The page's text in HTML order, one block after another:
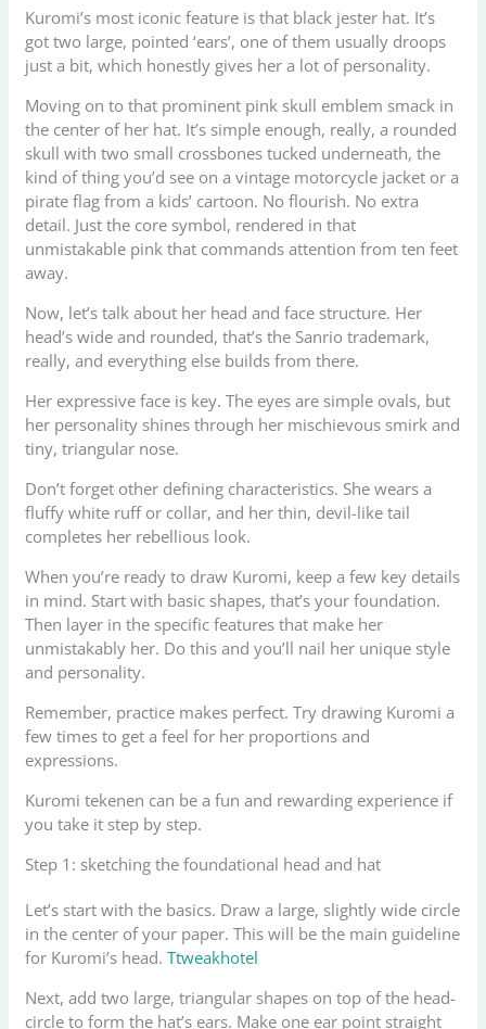
Kuromi’s most iconic feature is that black jester hat. It’s
got two large, pointed ‘ears’, one of them usually droops
just a bit, which honestly gives her a lot of personality.
Moving on to that prominent pink skull emblem smack in
the center of her hat. It’s simple enough, really, a rounded
skull with two small crossbones tucked underneath, the
kind of thing you’d see on a vintage motorcycle jacket or a
pirate flag from a kids’ cartoon. No flourish. No extra
detail. Just the core symbol, rendered in that
unmistakable pink that commands attention from ten feet
away.
Now, let’s talk about her head and face structure. Her
head’s wide and rounded, that’s the Sanrio trademark,
really, and everything else builds from there.
Her expressive face is key. The eyes are simple ovals, but
her personality shines through her mischievous smirk and
tiny, triangular nose.
Don’t forget other defining characteristics. She wears a
fluffy white ruff or collar, and her thin, devil-like tail
completes her rebellious look.
When you’re ready to draw Kuromi, keep a few key details
in mind. Start with basic shapes, that’s your foundation.
Then layer in the specific features that make her
unmistakably her. Do this and you’ll nail her unique style
and personality.
Remember, practice makes perfect. Try drawing Kuromi a
few times to get a feel for her proportions and
expressions.
Kuromi tekenen can be a fun and rewarding experience if
you take it step by step.
Step 1: sketching the foundational head and hat
Let’s start with the basics. Draw a large, slightly wide circle
in the center of your paper. This will be the main guideline
for Kuromi’s head.Ttweakhotel
Next, add two large, triangular shapes on top of the head-
circle to form the hat’s ears. Make one ear point straight